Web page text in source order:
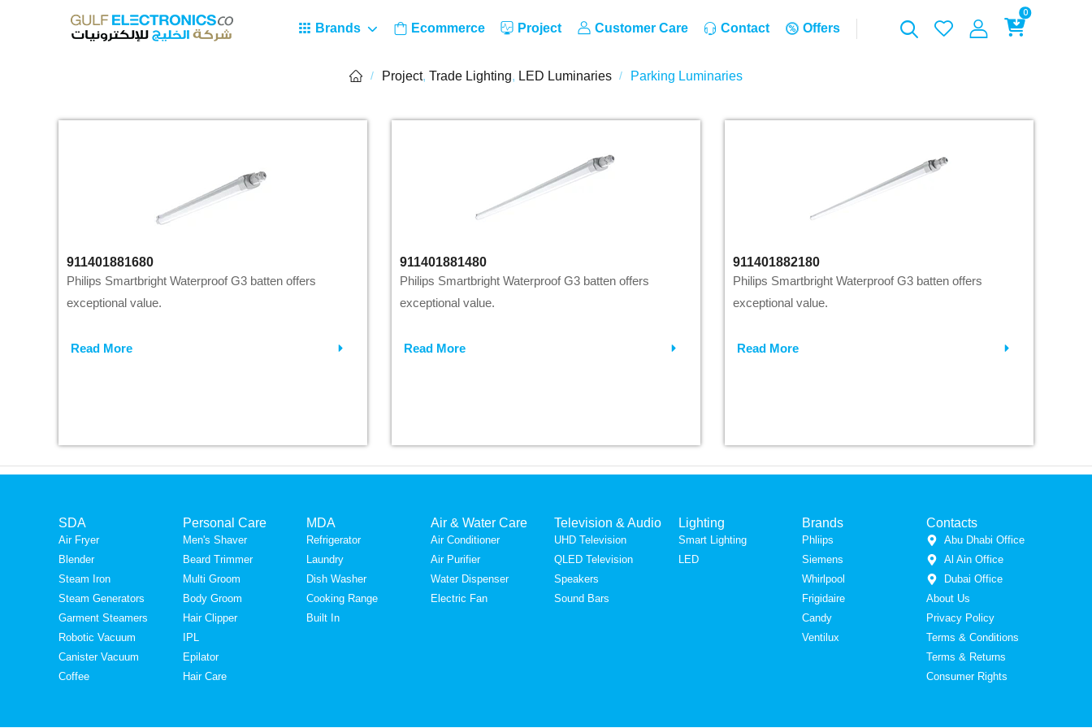
Brands Ecommerce Project Customer Care Contact Offers
0
/ Project, Trade Lighting, LED Luminaries / Parking Luminaries
911401881680
Philips Smartbright Waterproof G3 batten offers
exceptional value.
Read More
911401881480
Philips Smartbright Waterproof G3 batten offers
exceptional value.
Read More
911401882180
Philips Smartbright Waterproof G3 batten offers
exceptional value.
Read More
SDA
Air Fryer
Blender
Steam Iron
Steam Generators
Garment Steamers
Robotic Vacuum
Canister Vacuum
Coffee
Personal Care
Men's Shaver
Beard Trimmer
Multi Groom
Body Groom
Hair Clipper
IPL
Epilator
Hair Care
MDA
Refrigerator
Laundry
Dish Washer
Cooking Range
Built In
Air & Water Care
Air Conditioner
Air Purifier
Water Dispenser
Electric Fan
Television & Audio
UHD Television
QLED Television
Speakers
Sound Bars
Lighting
Smart Lighting
LED
Brands
Phliips
Siemens
Whirlpool
Frigidaire
Candy
Ventilux
Contacts
Abu Dhabi Office
Al Ain Office
Dubai Office
About Us
Privacy Policy
Terms & Conditions
Terms & Returns
Consumer Rights